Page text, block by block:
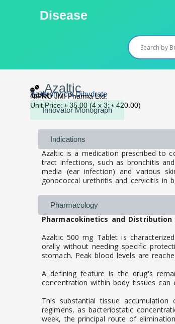
Disease
Azaltic
Azithromycin Dihydrate
Tablet
NIPRO JMI Pharma Ltd.
Unit Price: ৳ 35.00 (4 x 3: ৳ 420.00)
Innovator Monograph
Indications
Azaltic is a medication prescribed to
tract infections, such as bronchitis
media (ear infection) and various
gonococcal urethritis and cervicitis in
Pharmacology
Pharmacokinetics and
Azaltic 500 mg Tablet is
orally without needing specific
stomach. Peak blood levels are
A defining feature is the drug's
concentration within body tissues
This substantial tissue
regimens, as bacteriostatic
week, the principal route of